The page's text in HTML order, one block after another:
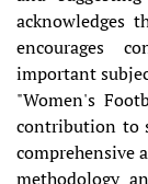
acknowledges
encourages
important
"Women's
contribution to
comprehensive
methodology